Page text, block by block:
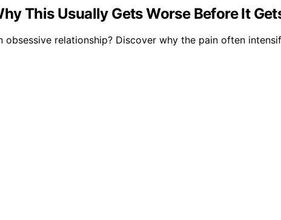
This Usually Gets Worse Before It
relationship? Discover why the pain often